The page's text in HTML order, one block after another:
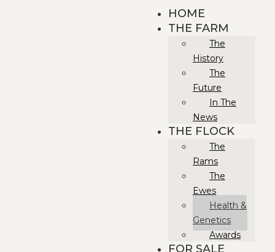
HOME
THE FARM
The
History
The
Future
In The
News
THE FLOCK
The
Rams
The
Ewes
Health &
Genetics
Awards
FOR SALE